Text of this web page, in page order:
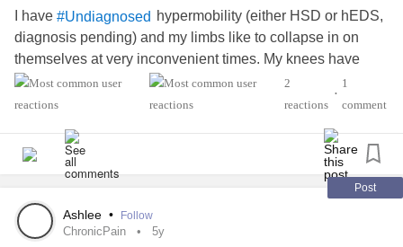
I have #Undiagnosed hypermobility (either HSD or hEDS,
diagnosis pending) and my limbs like to collapse in on
themselves at very inconvenient times. My knees have
been particularly bad lately and while I'm usually able to
'catch' myself on my other leg they've taken to collapsing at
I'm seeing my doc on Monday to ask for a prescription for
recommendations on type / brand that I can get her to write
down? My insurance requires a lot of specificity and she's
2
reactions
•
1
comment
Post
Ashlee • Follow
ChronicPain 5y